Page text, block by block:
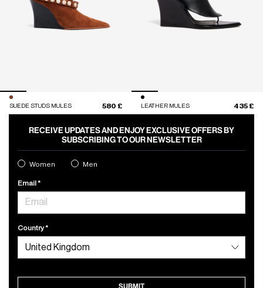
SUEDE STUDS MULES 580 £ LEATHER MULES 435 £
RECEIVE UPDATES AND ENJOY EXCLUSIVE OFFERS BY
SUBSCRIBING TO OUR NEWSLETTER
Women Men
Email
Country
SUBMIT